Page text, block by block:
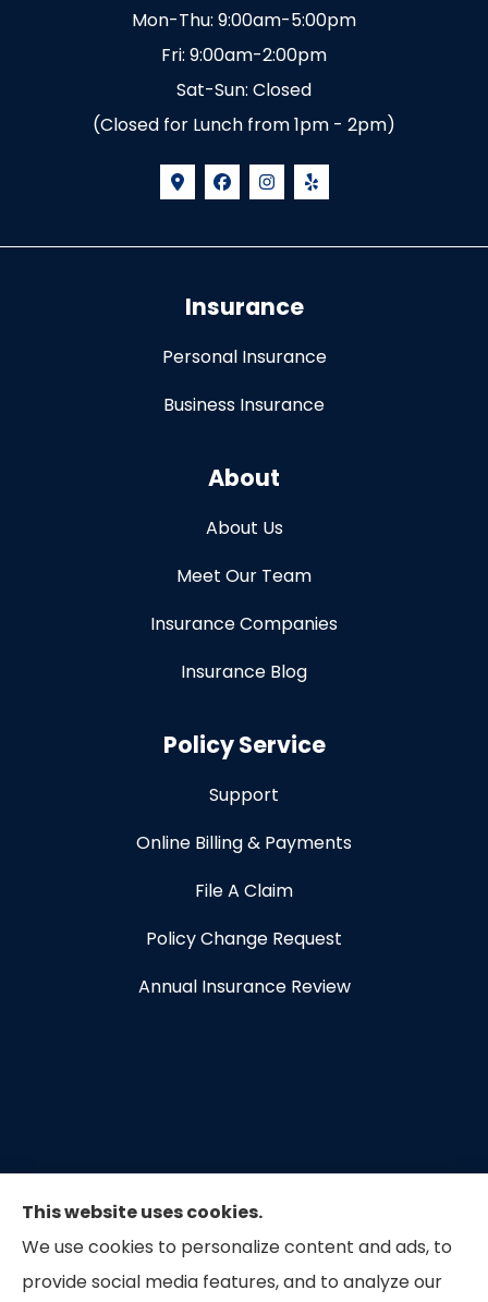
Mon-Thu: 9:00am-5:00pm
Fri: 9:00am-2:00pm
Sat-Sun: Closed
(Closed for Lunch from 1pm - 2pm)
Insurance
Personal Insurance
Business Insurance
About
About Us
Meet Our Team
Insurance Companies
Insurance Blog
Policy Service
Support
Online Billing & Payments
File A Claim
Policy Change Request
Annual Insurance Review
This website uses cookies.
We use cookies to personalize content and ads, to
provide social media features, and to analyze our